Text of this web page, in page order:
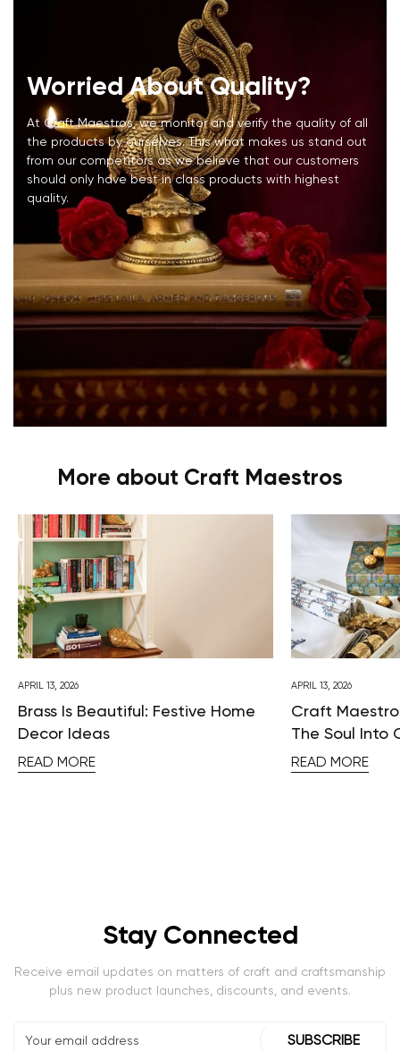
Worried About Quality?
At Craft Maestros, we monitor and verify the quality of all
the products by ourselves. This what makes us stand out
from our competitors as we believe that our customers
should only have best in class products with highest
quality.
More about Craft Maestros
APRIL 13, 2026
Brass Is Beautiful: Festive Home
Decor Ideas
READ MORE
APRIL 13, 2026
Craft
The Soul Into
READ MORE
Stay Connected
Receive email updates on matters of craft and craftsmanship
plus new product launches, discounts, and events.
SUBSCRIBE